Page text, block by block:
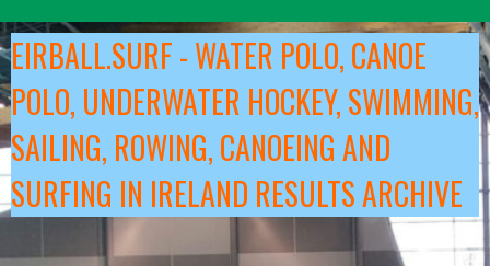
to
content
EIRBALL.SURF - WATER POLO, CANOE
POLO, UNDERWATER HOCKEY, SWIMMING,
SAILING, ROWING, CANOEING AND
SURFING IN IRELAND RESULTS ARCHIVE